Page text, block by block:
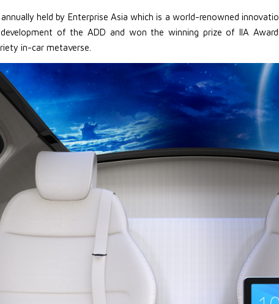
held by Enterprise Asia which is a world-renowned
of the ADD and won the winning prize of IIA
in-car metaverse.